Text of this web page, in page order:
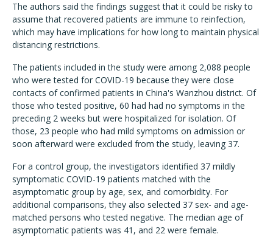
The authors said the findings suggest that it could be risky to
assume that recovered patients are immune to reinfection,
which may have implications for how long to maintain physical
distancing restrictions.
The patients included in the study were among 2,088 people
who were tested for COVID-19 because they were close
contacts of confirmed patients in China's Wanzhou district. Of
those who tested positive, 60 had had no symptoms in the
preceding 2 weeks but were hospitalized for isolation. Of
those, 23 people who had mild symptoms on admission or
soon afterward were excluded from the study, leaving 37.
For a control group, the investigators identified 37 mildly
symptomatic COVID-19 patients matched with the
asymptomatic group by age, sex, and comorbidity. For
additional comparisons, they also selected 37 sex- and age-
matched persons who tested negative. The median age of
asymptomatic patients was 41, and 22 were female.